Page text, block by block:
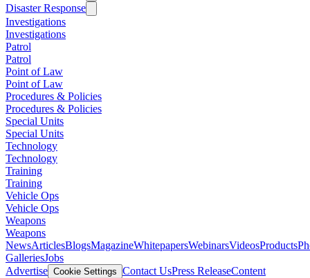
Disaster Response
Investigations
Investigations
Patrol
Patrol
Point of Law
Point of Law
Procedures & Policies
Procedures & Policies
Special Units
Special Units
Technology
Technology
Training
Training
Vehicle Ops
Vehicle Ops
Weapons
Weapons
NewsArticlesBlogsMagazineWhitepapersWebinarsVideosProducts
GalleriesJobs
Advertise Cookie Settings Contact UsPress ReleaseContent